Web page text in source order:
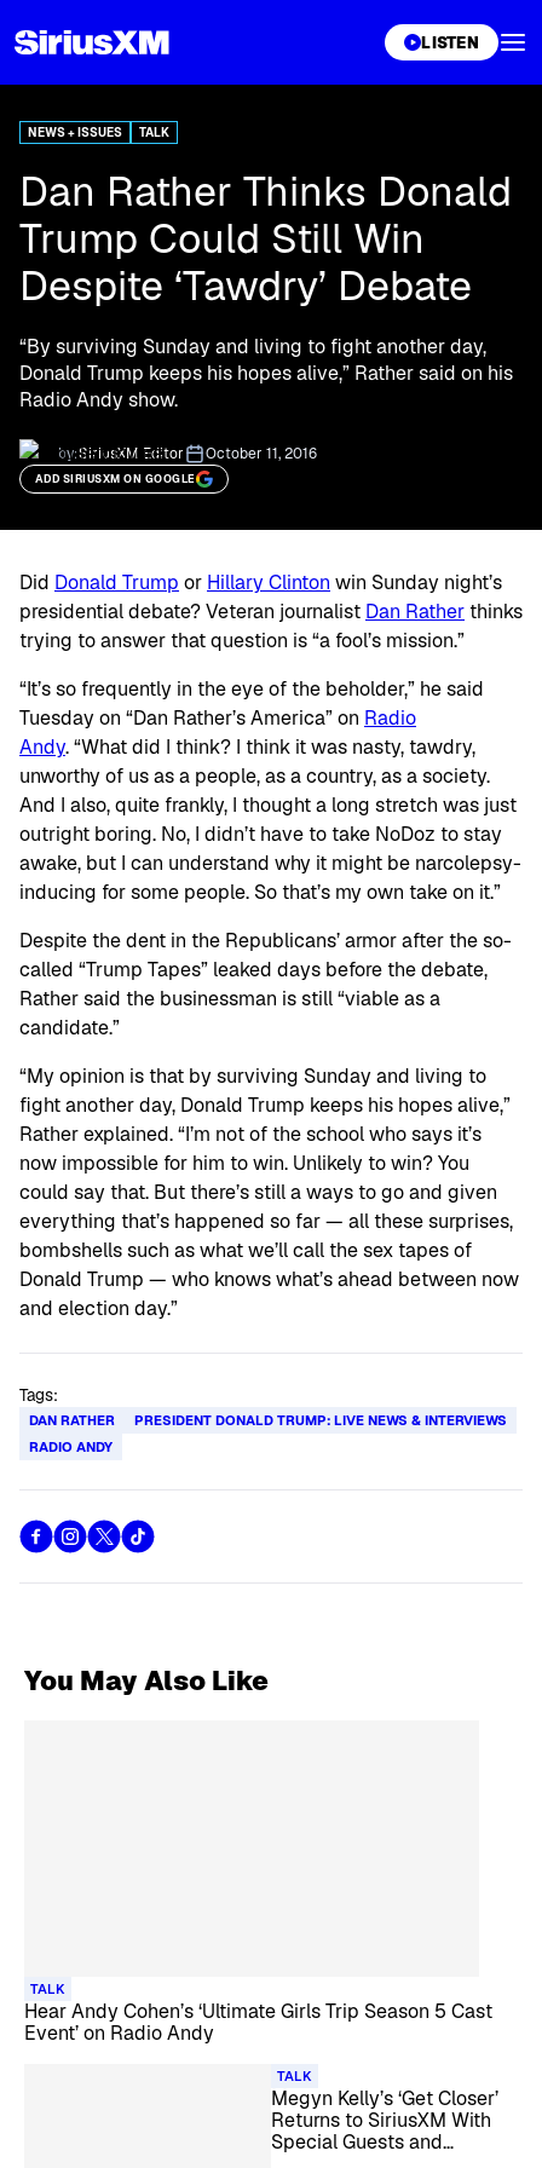
LISTEN
NEWS + ISSUES TALK
Dan Rather Thinks Donald
Trump Could Still Win
Despite ‘Tawdry’ Debate
“By surviving Sunday and living to fight another day,
Donald Trump keeps his hopes alive,” Rather said on his
Radio Andy show.
by:SiriusXM Editor October 11, 2016
ADD SIRIUSXM ON GOOGLE
Did Donald Trump or Hillary Clinton win Sunday night’s
presidential debate? Veteran journalist Dan Ratherthinks
trying to answer that question is “a fool’s mission.”
“It’s so frequently in the eye of the beholder,” he said
Tuesday on “Dan Rather’s America” on Radio
Andy. “What did I think? I think it was nasty, tawdry,
unworthy of us as a people, as a country, as a society.
And I also, quite frankly, I thought a long stretch was just
outright boring. No, I didn’t have to take NoDoz to stay
awake, but I can understand why it might be narcolepsy-
inducing for some people. So that’s my own take on it.”
Despite the dent in the Republicans’ armor after the so-
called “Trump Tapes” leaked days before the debate,
Rather said the businessman is still “viable as a
candidate.”
“My opinion is that by surviving Sunday and living to
fight another day, Donald Trump keeps his hopes alive,”
Rather explained. “I’m not of the school who says it’s
now impossible for him to win. Unlikely to win? You
could say that. But there’s still a ways to go and given
everything that’s happened so far — all these surprises,
bombshells such as what we’ll call the sex tapes of
Donald Trump — who knows what’s ahead between now
and election day.”
Tags:
DAN RATHER
PRESIDENT DONALD TRUMP: LIVE NEWS & INTERVIEWS
RADIO ANDY
You May Also Like
TALK
Hear Andy Cohen’s ‘Ultimate Girls Trip Season 5 Cast
Event’ on Radio Andy
TALK
Megyn Kelly’s ‘Get Closer’
Returns to SiriusXM With
Special Guests and